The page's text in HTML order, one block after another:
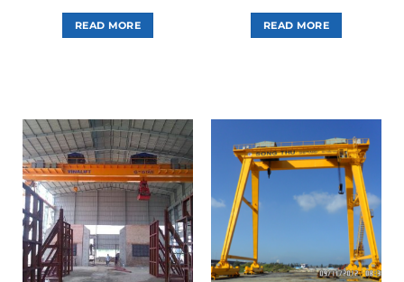
READ MORE READ MORE